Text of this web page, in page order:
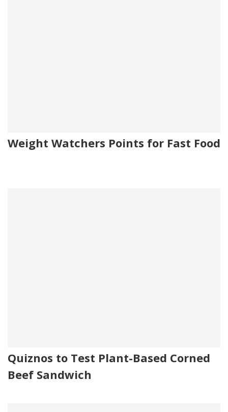
Weight Watchers Points for Fast Food
Quiznos to Test Plant-Based Corned
Beef Sandwich